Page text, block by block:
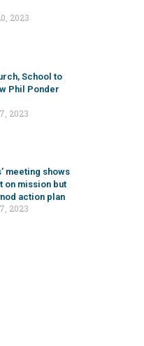
2023
School to
Phil Ponder
2023
meeting shows
on mission but
action plan
2023